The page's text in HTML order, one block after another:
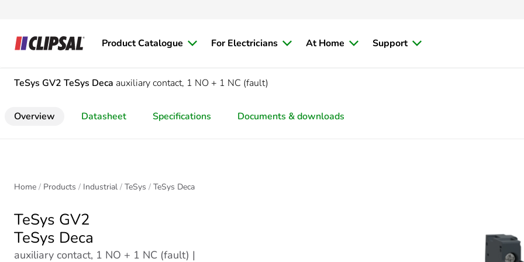
Product Catalogue For Electricians At Home Support
TeSys GV2 TeSys Deca auxiliary contact, 1 NO + 1 NC (fault)
Overview Datasheet Specifications Documents & downloads
Home Products Industrial TeSys TeSys Deca
TeSys GV2
TeSys Deca
auxiliary contact, 1 NO + 1 NC (fault) |